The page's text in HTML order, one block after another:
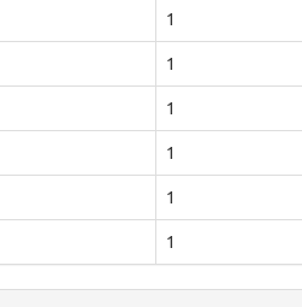
1
1
1
1
1
1